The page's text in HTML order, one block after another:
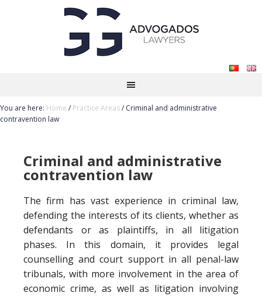
You are here: Home / Practice Areas/ Criminal and administrative
contravention law
Criminal and administrative
contravention law
The firm has vast experience in criminal law,
defending the interests of its clients, whether as
defendants or as plaintiffs, in all litigation
phases. In this domain, it provides legal
counselling and court support in all penal-law
tribunals, with more involvement in the area of
economic crime, as well as litigation involving